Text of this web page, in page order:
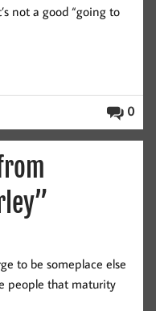
not a good “going to
0
to be someplace else
people that maturity